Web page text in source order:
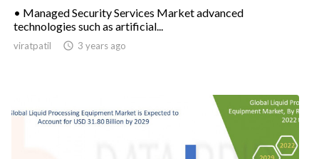
• Managed Security Services Market advanced
technologies such as artificial...
viratpatil  3 years ago